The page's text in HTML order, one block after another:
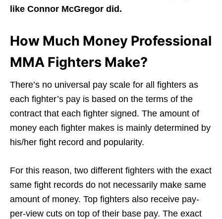
like Connor McGregor did.
How Much Money Professional
MMA Fighters Make?
There’s no universal pay scale for all fighters as
each fighter’s pay is based on the terms of the
contract that each fighter signed. The amount of
money each fighter makes is mainly determined by
his/her fight record and popularity.
For this reason, two different fighters with the exact
same fight records do not necessarily make same
amount of money. Top fighters also receive pay-
per-view cuts on top of their base pay. The exact